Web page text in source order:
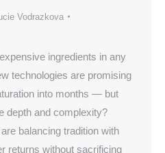
Vodrazkova
ingredients in any
technologies are promising
into months — but
depth and complexity?
balancing tradition with
returns without sacrificing